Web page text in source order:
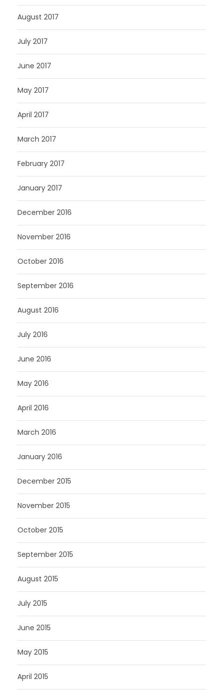
August 2017
July 2017
June 2017
May 2017
April 2017
March 2017
February 2017
January 2017
December 2016
November 2016
October 2016
September 2016
August 2016
July 2016
June 2016
May 2016
April 2016
March 2016
January 2016
December 2015
November 2015
October 2015
September 2015
August 2015
July 2015
June 2015
May 2015
April 2015